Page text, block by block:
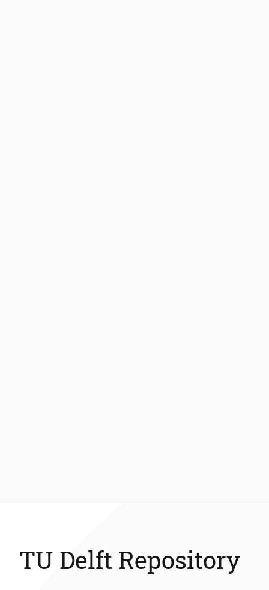
TU Delft Repository